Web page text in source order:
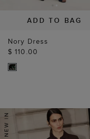
ADD TO BAG
Nory Dress
$ 110.00